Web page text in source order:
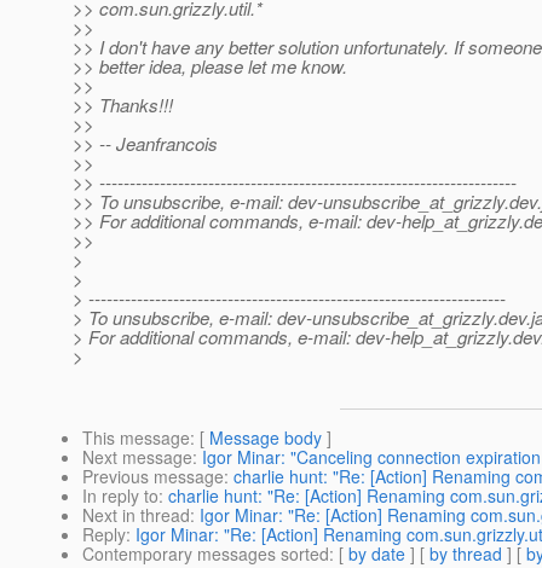
>> com.sun.grizzly.util.*
>>
>> I don't have any better solution unfortunately. If
>> better idea, please let me know.
>>
>> Thanks!!!
>>
>> -- Jeanfrancois
>>
>> ---------------------------------------------------------------------
>> To unsubscribe, e-mail: dev-unsubscribe_at_grizzly.
>> For additional commands, e-mail: dev-help_at_grizzly.
>>
>
>
> ---------------------------------------------------------------------
> To unsubscribe, e-mail: dev-unsubscribe_at_grizzly.
> For additional commands, e-mail: dev-help_at_grizzly.
>
This message: [ Message body ]
Next message: Igor Minar: "Canceling connection
Previous message: charlie hunt: "Re: [Action] Renaming
In reply to: charlie hunt: "Re: [Action] Renaming
Next in thread: Igor Minar: "Re: [Action] Renaming
Reply: Igor Minar: "Re: [Action] Renaming
Contemporary messages sorted: [ by date ] [ by thread ] [